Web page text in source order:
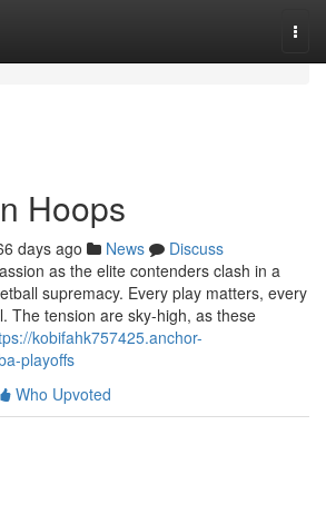
Hoops
days ago News
Discuss
as the elite contenders clash in a
supremacy. Every play matters, every
The tension are sky-high, as these
kobifahk757425.anchor-
playoffs
Who Upvoted